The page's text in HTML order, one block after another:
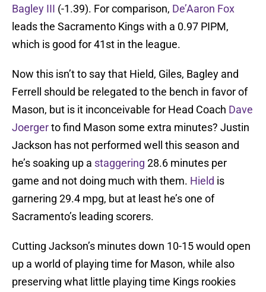
Bagley III (-1.39). For comparison, De’Aaron Fox
leads the Sacramento Kings with a 0.97 PIPM,
which is good for 41st in the league.
Now this isn’t to say that Hield, Giles, Bagley and
Ferrell should be relegated to the bench in favor of
Mason, but is it inconceivable for Head Coach Dave
Joergerto find Mason some extra minutes? Justin
Jackson has not performed well this season and
he’s soaking up a staggering 28.6 minutes per
game and not doing much with them. Hield is
garnering 29.4 mpg, but at least he’s one of
Sacramento’s leading scorers.
Cutting Jackson’s minutes down 10-15 would open
up a world of playing time for Mason, while also
preserving what little playing time Kings rookies